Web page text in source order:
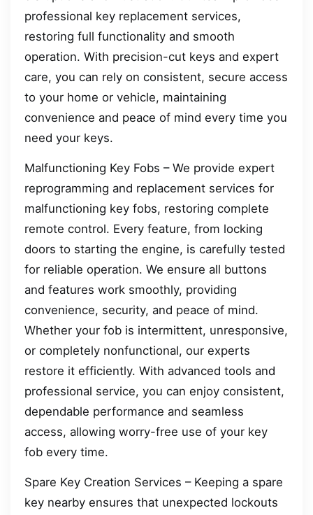
professional key replacement services,
restoring full functionality and smooth
operation. With precision-cut keys and expert
care, you can rely on consistent, secure access
to your home or vehicle, maintaining
convenience and peace of mind every time you
need your keys.
Malfunctioning Key Fobs – We provide expert
reprogramming and replacement services for
malfunctioning key fobs, restoring complete
remote control. Every feature, from locking
doors to starting the engine, is carefully tested
for reliable operation. We ensure all buttons
and features work smoothly, providing
convenience, security, and peace of mind.
Whether your fob is intermittent, unresponsive,
or completely nonfunctional, our experts
restore it efficiently. With advanced tools and
professional service, you can enjoy consistent,
dependable performance and seamless
access, allowing worry-free use of your key
fob every time.
Spare Key Creation Services – Keeping a spare
key nearby ensures that unexpected lockouts